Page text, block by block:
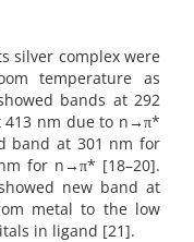
silver complex were
temperature as
bands at 292
nm due to n→π*
band at 301 nm for
for n→π* [18–20].
new band at
metal to the low
in ligand [21].